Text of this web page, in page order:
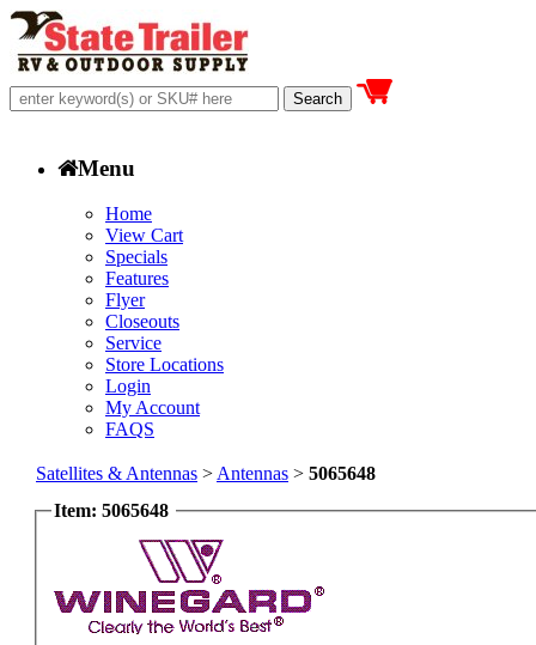
Menu
Home
View Cart
Specials
Features
Flyer
Closeouts
Service
Store Locations
Login
My Account
FAQS
Satellites & Antennas > Antennas > 5065648
Item: 5065648